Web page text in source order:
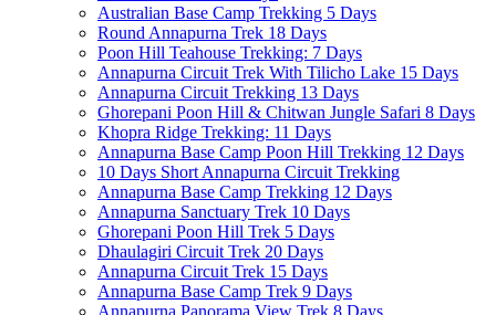
Australian Base Camp Trekking 5 Days
Round Annapurna Trek 18 Days
Poon Hill Teahouse Trekking: 7 Days
Annapurna Circuit Trek With Tilicho Lake 15 Days
Annapurna Circuit Trekking 13 Days
Ghorepani Poon Hill & Chitwan Jungle Safari 8 Days
Khopra Ridge Trekking: 11 Days
Annapurna Base Camp Poon Hill Trekking 12 Days
10 Days Short Annapurna Circuit Trekking
Annapurna Base Camp Trekking 12 Days
Annapurna Sanctuary Trek 10 Days
Ghorepani Poon Hill Trek 5 Days
Dhaulagiri Circuit Trek 20 Days
Annapurna Circuit Trek 15 Days
Annapurna Base Camp Trek 9 Days
Annapurna Panorama View Trek 8 Days